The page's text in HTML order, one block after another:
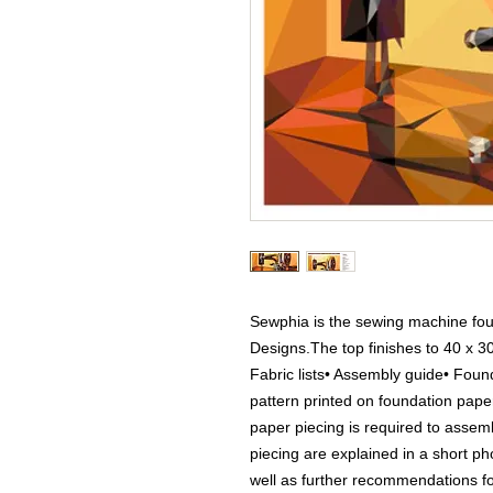
Sewphia is the sewing machine
Designs.The top finishes to 40 x
Fabric lists• Assembly guide•
pattern printed on foundation
paper piecing is required to
piecing are explained in a short
well as further recommendations